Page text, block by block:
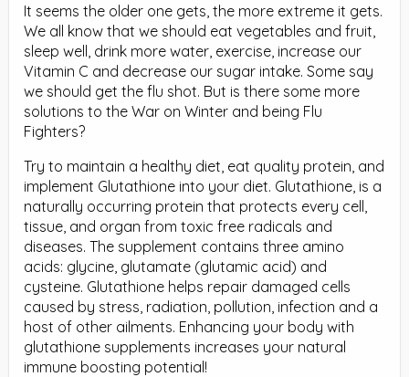
It seems the older one gets, the more extreme it gets.
We all know that we should eat vegetables and fruit,
sleep well, drink more water, exercise, increase our
Vitamin C and decrease our sugar intake. Some say
we should get the flu shot. But is there some more
solutions to the War on Winter and being Flu
Fighters?
Try to maintain a healthy diet, eat quality protein, and
implement Glutathione into your diet. Glutathione, is a
naturally occurring protein that protects every cell,
tissue, and organ from toxic free radicals and
diseases. The supplement contains three amino
acids: glycine, glutamate (glutamic acid) and
cysteine. Glutathione helps repair damaged cells
caused by stress, radiation, pollution, infection and a
host of other ailments. Enhancing your body with
glutathione supplements increases your natural
immune boosting potential!